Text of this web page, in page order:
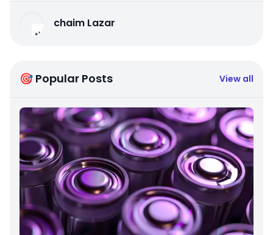
chaim Lazar
🎯 Popular Posts View all